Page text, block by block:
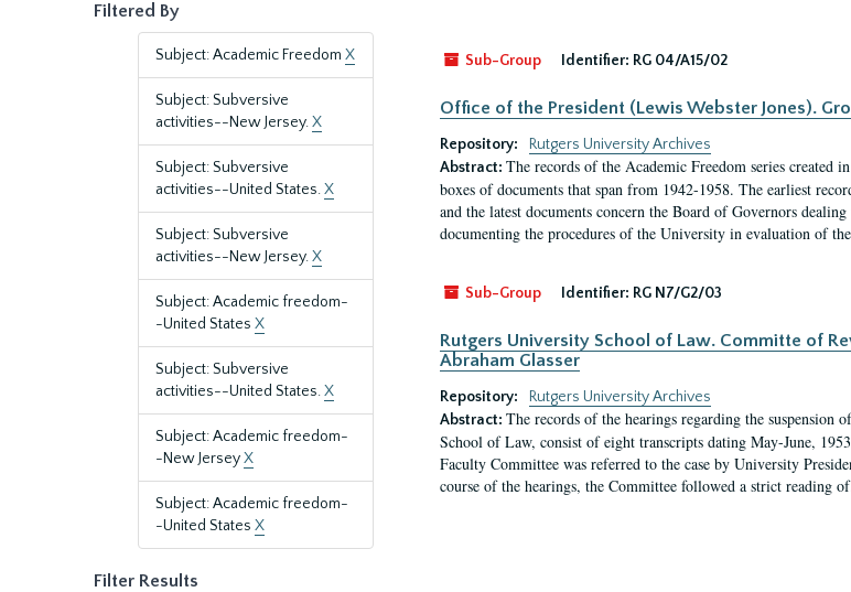
Filtered By
Subject: Academic Freedom X
Subject: Subversive
activities--New Jersey.X
Subject: Subversive
activities--United States.X
Subject: Subversive
activities--New Jersey.X
Subject: Academic freedom-
-United States X
Subject: Subversive
activities--United States.X
Subject: Academic freedom-
-New JerseyX
Subject: Academic freedom-
-United States X
Filter Results
Sub-Group
Identifier: RG 04/A15/02
Office of the President (Lewis Webster Jones).
Repository:
Rutgers University Archives
Abstract: The records of the Academic Freedom series created
boxes of documents that span from 1942-1958. The earliest
and the latest documents concern the Board of Governors
documenting the procedures of the University in evaluation of the
Sub-Group Identifier: RG N7/G2/03
Rutgers University School of Law. Committe of
Abraham Glasser
Repository:
Rutgers University Archives
Abstract: The records of the hearings regarding the
School of Law, consist of eight transcripts dating May-June,
Faculty Committee was referred to the case by University
course of the hearings, the Committee followed a strict reading